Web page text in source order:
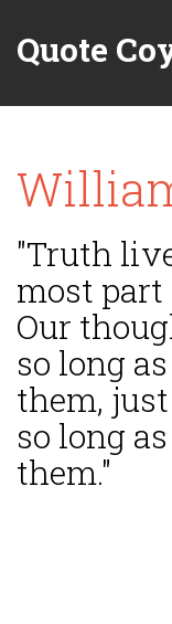
Quote
"Truth
most part
Our
so long
them,
so long
them."